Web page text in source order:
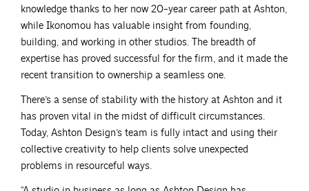
knowledge thanks to her now 20-year career path at Ashton,
while Ikonomou has valuable insight from founding,
building, and working in other studios. The breadth of
expertise has proved successful for the firm, and it made the
recent transition to ownership a seamless one.
There’s a sense of stability with the history at Ashton and it
has proven vital in the midst of difficult circumstances.
Today, Ashton Design’s team is fully intact and using their
collective creativity to help clients solve unexpected
problems in resourceful ways.